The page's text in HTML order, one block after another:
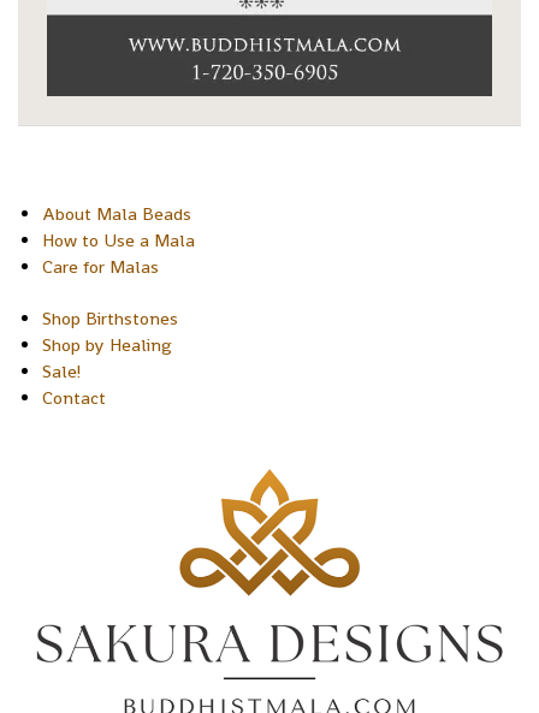
About Mala Beads
How to Use a Mala
Care for Malas
Shop Birthstones
Shop by Healing
Sale!
Contact